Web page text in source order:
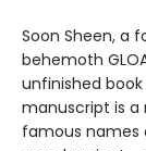
Soon Sheen, a
behemoth
unfinished
manuscript is a
famous names